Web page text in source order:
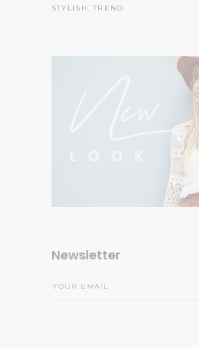
STYLISH
TREND
Newsletter